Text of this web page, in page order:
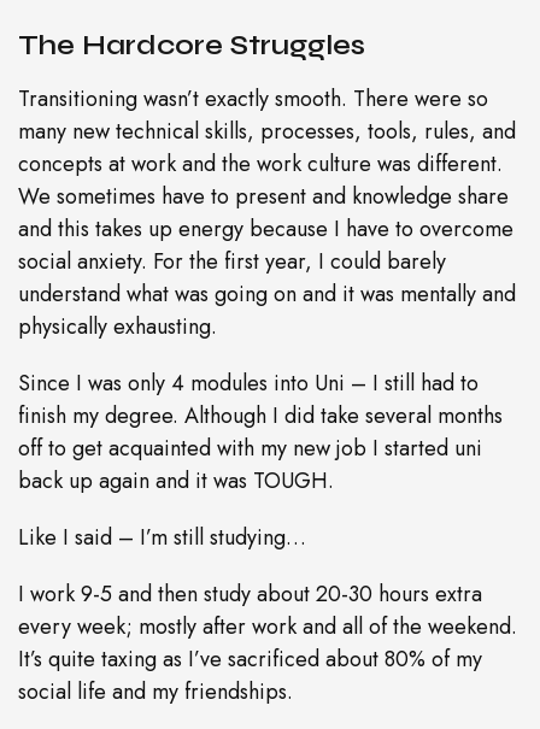
The Hardcore Struggles
Transitioning wasn’t exactly smooth. There were so
many new technical skills, processes, tools, rules, and
concepts at work and the work culture was different.
We sometimes have to present and knowledge share
and this takes up energy because I have to overcome
social anxiety. For the first year, I could barely
understand what was going on and it was mentally and
physically exhausting.
Since I was only 4 modules into Uni – I still had to
finish my degree. Although I did take several months
off to get acquainted with my new job I started uni
back up again and it was TOUGH.
Like I said – I’m still studying…
I work 9-5 and then study about 20-30 hours extra
every week; mostly after work and all of the weekend.
It’s quite taxing as I’ve sacrificed about 80% of my
social life and my friendships.